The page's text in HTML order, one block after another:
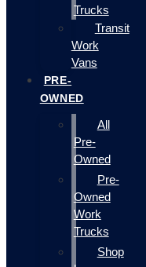
Trucks
Transit
Work
Vans
PRE-
OWNED
All
Pre-
Owned
Pre-
Owned
Work
Trucks
Shop